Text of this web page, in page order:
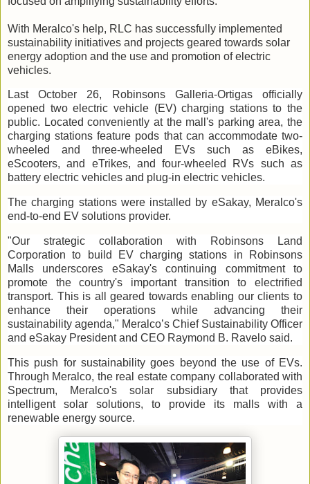
With Meralco's help, RLC has successfully implemented
sustainability initiatives and projects geared towards solar
energy adoption and the use and promotion of electric
vehicles.
Last October 26, Robinsons Galleria-Ortigas officially
opened two electric vehicle (EV) charging stations to the
public. Located conveniently at the mall's parking area, the
charging stations feature pods that can accommodate two-
wheeled and three-wheeled EVs such as eBikes,
eScooters, and eTrikes, and four-wheeled RVs such as
battery electric vehicles and plug-in electric vehicles.
The charging stations were installed by eSakay, Meralco's
end-to-end EV solutions provider.
"Our strategic collaboration with Robinsons Land
Corporation to build EV charging stations in Robinsons
Malls underscores eSakay's continuing commitment to
promote the country's important transition to electrified
transport. This is all geared towards enabling our clients to
enhance their operations while advancing their
sustainability agenda," Meralco’s Chief Sustainability Officer
and eSakay President and CEO Raymond B. Ravelo said.
This push for sustainability goes beyond the use of EVs.
Through Meralco, the real estate company collaborated with
Spectrum, Meralco's solar subsidiary that provides
intelligent solar solutions, to provide its malls with a
renewable energy source.